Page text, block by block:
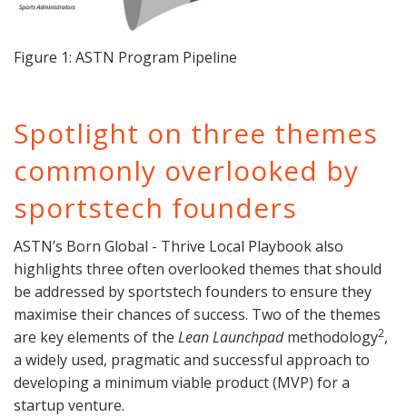
Figure 1: ASTN Program Pipeline
Spotlight on three themes
commonly overlooked by
sportstech founders
ASTN’s Born Global - Thrive Local Playbook also
highlights three often overlooked themes that should
be addressed by sportstech founders to ensure they
maximise their chances of success. Two of the themes
are key elements of the Lean Launchpadmethodology2,
a widely used, pragmatic and successful approach to
developing a minimum viable product (MVP) for a
startup venture.